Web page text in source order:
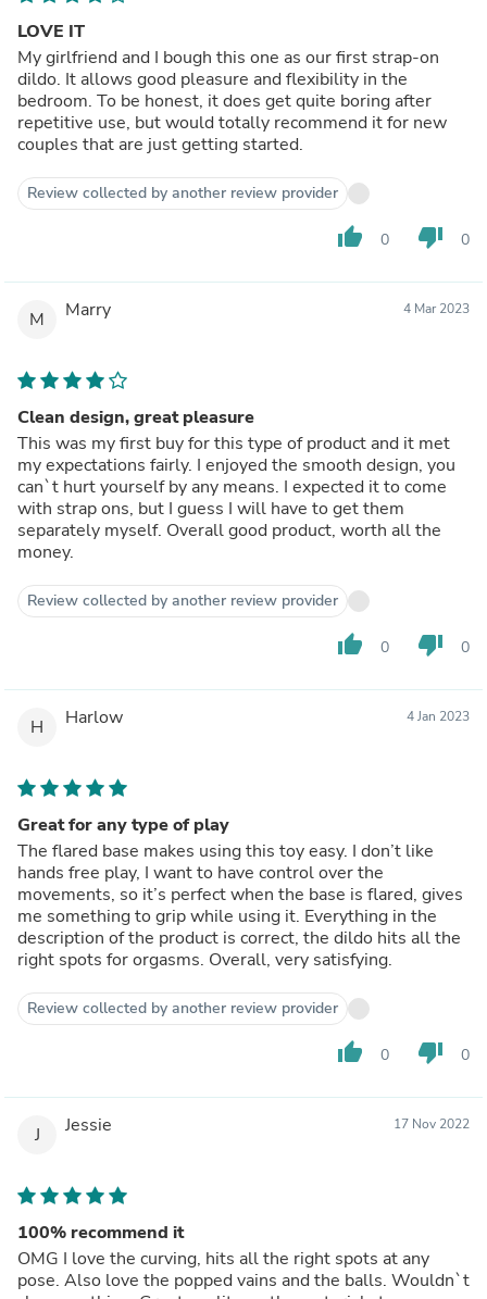
LOVE IT
My girlfriend and I bough this one as our first strap-on
dildo. It allows good pleasure and flexibility in the
bedroom. To be honest, it does get quite boring after
repetitive use, but would totally recommend it for new
couples that are just getting started.
Review collected by another review provider
thumb_up 0 thumb_down 0
M Marry 4 Mar 2023
Clean design, great pleasure
This was my first buy for this type of product and it met
my expectations fairly. I enjoyed the smooth design, you
can`t hurt yourself by any means. I expected it to come
with strap ons, but I guess I will have to get them
separately myself. Overall good product, worth all the
money.
Review collected by another review provider
thumb_up 0 thumb_down 0
H Harlow 4 Jan 2023
Great for any type of play
The flared base makes using this toy easy. I don’t like
hands free play, I want to have control over the
movements, so it’s perfect when the base is flared, gives
me something to grip while using it. Everything in the
description of the product is correct, the dildo hits all the
right spots for orgasms. Overall, very satisfying.
Review collected by another review provider
thumb_up 0 thumb_down 0
J Jessie 17 Nov 2022
100% recommend it
OMG I love the curving, hits all the right spots at any
pose. Also love the popped vains and the balls. Wouldn`t